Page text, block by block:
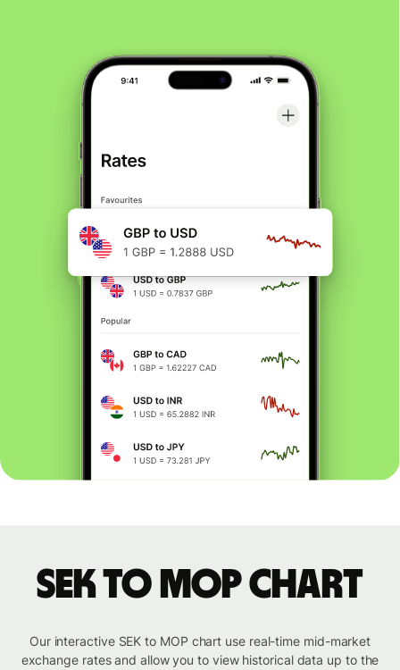
SEK to MOP chart
Our interactive SEK to MOP chart use real-time mid-market
exchange rates and allow you to view historical data up to the